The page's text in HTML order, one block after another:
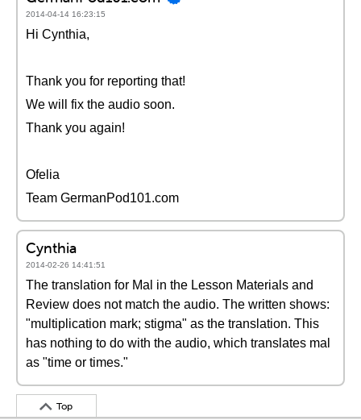
2014-04-14 16:23:15
Hi Cynthia,
Thank you for reporting that!
We will fix the audio soon.
Thank you again!
Ofelia
Team GermanPod101.com
Cynthia
2014-02-26 14:41:51
The translation for Mal in the Lesson Materials and
Review does not match the audio. The written shows:
"multiplication mark; stigma" as the translation. This
has nothing to do with the audio, which translates mal
as "time or times."
Top